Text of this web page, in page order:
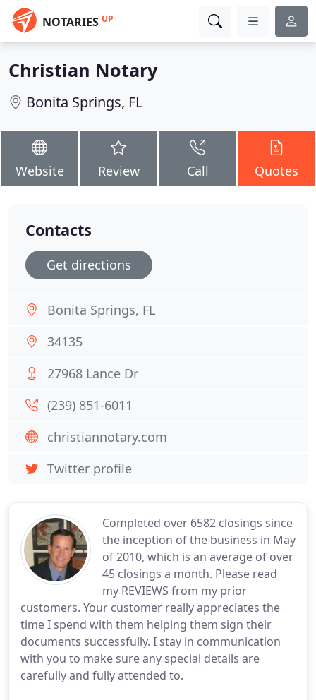
NOTARIES UP
Christian Notary
Bonita Springs, FL
Website Review Call Quotes
Completed over 6582 closings since
the inception of the business in May
of 2010, which is an average of over
45 closings a month. Please read
my REVIEWS from my prior
customers. Your customer really appreciates the
time I spend with them helping them sign their
documents successfully. I stay in communication
with you to make sure any special details are
carefully and fully attended to.
Contacts
Get directions
Bonita Springs, FL
34135
27968 Lance Dr
(239) 851-6011
christiannotary.com
Twitter profile